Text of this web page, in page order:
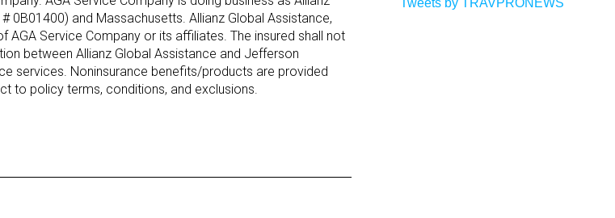
0B01400) and Massachusetts. Allianz Global Assistance,
AGA Service Company or its affiliates. The insured shall not
between Allianz Global Assistance and Jefferson
services. Noninsurance benefits/products are provided
to policy terms, conditions, and exclusions.
Tweets by TRAVPRONEWS